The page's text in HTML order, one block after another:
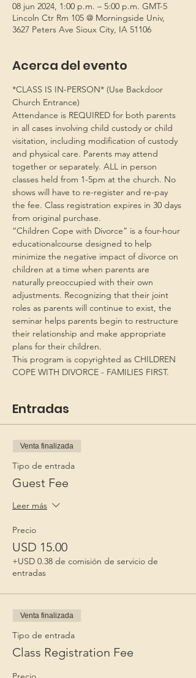
08 jun 2024, 1:00 p.m. – 5:00 p.m. GMT-5
Lincoln Ctr Rm 105 @ Morningside Univ,
3627 Peters Ave Sioux City, IA 51106
Acerca del evento
*CLASS IS IN-PERSON* (Use Backdoor
Church Entrance)
Attendance is REQUIRED for both parents
in all cases involving child custody or child
visitation, including modification of custody
and physical care. Parents may attend
together or separately. ALL in person
classes held from 1-5pm at the church. No
shows will have to re-register and re-pay
the fee. Class registration expires in 30 days
from original purchase.
“Children Cope with Divorce” is a four-hour
educationalcourse designed to help
minimize the negative impact of divorce on
children at a time when parents are
naturally preoccupied with their own
adjustments. Recognizing that their joint
roles as parents will continue to exist, the
seminar helps parents begin to restructure
their relationship and make appropriate
plans for their children.
This program is copyrighted as CHILDREN
COPE WITH DIVORCE - FAMILIES FIRST.
Entradas
Venta finalizada
Tipo de entrada
Guest Fee
Leer más
Precio
USD 15.00
+USD 0.38 de comisión de servicio de
entradas
Venta finalizada
Tipo de entrada
Class Registration Fee